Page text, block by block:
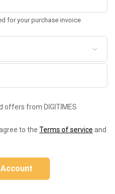
for your purchase invoice
offers from DIGITIMES
to the Terms of service and